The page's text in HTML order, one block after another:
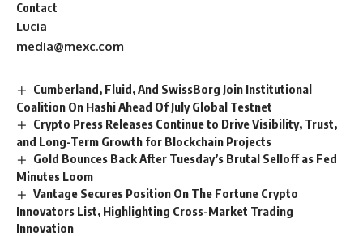
Contact
Lucia
media@mexc.com
Cumberland, Fluid, And SwissBorg Join Institutional
Coalition On Hashi Ahead Of July Global Testnet
Crypto Press Releases Continue to Drive Visibility, Trust,
and Long-Term Growth for Blockchain Projects
Gold Bounces Back After Tuesday’s Brutal Selloff as Fed
Minutes Loom
Vantage Secures Position On The Fortune Crypto
Innovators List, Highlighting Cross-Market Trading
Innovation